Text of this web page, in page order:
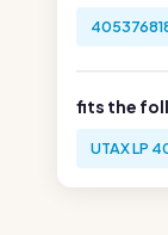
fits the
UTAX LP